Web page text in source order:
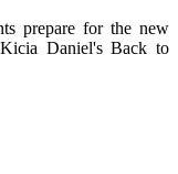
prepare for the new
Daniel's Back to